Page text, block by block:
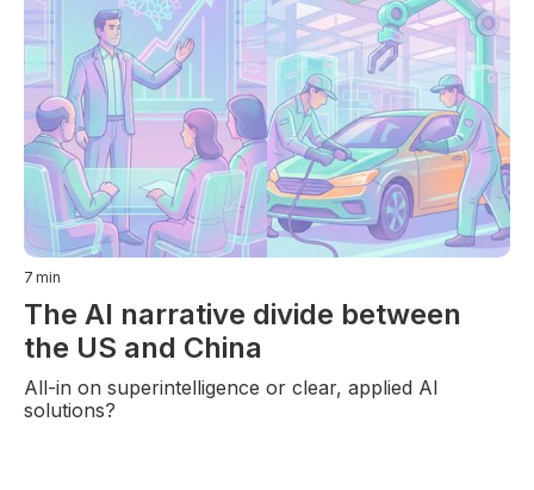
7 min
The AI narrative divide between
the US and China
All-in on superintelligence or clear, applied AI
solutions?